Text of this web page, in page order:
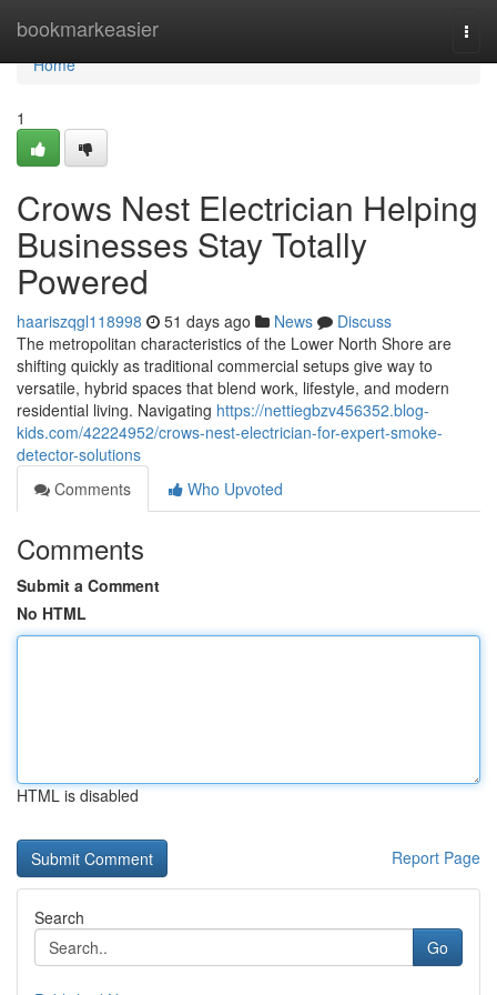
bookmarkeasier
Home
Home
1
Crows Nest Electrician Helping
Businesses Stay Totally
Powered
haariszqgl118998 51 days ago News
Discuss
The metropolitan characteristics of the Lower North Shore are
shifting quickly as traditional commercial setups give way to
versatile, hybrid spaces that blend work, lifestyle, and modern
residential living. Navigating https://nettiegbzv456352.blog-
kids.com/42224952/crows-nest-electrician-for-expert-smoke-
detector-solutions
Comments
Who Upvoted
Comments
Submit a Comment
No HTML
HTML is disabled
Report Page
Search
Go